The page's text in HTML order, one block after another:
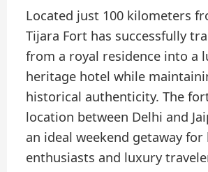
Located just 100 kilometers
Tijara Fort has successfully
from a royal residence into a
heritage hotel while
historical authenticity. The
location between Delhi and
an ideal weekend getaway
enthusiasts and luxury